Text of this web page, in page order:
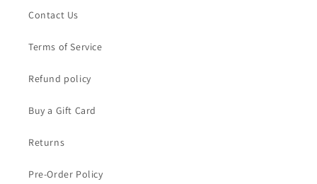
Contact Us
Terms of Service
Refund policy
Buy a Gift Card
Returns
Pre-Order Policy